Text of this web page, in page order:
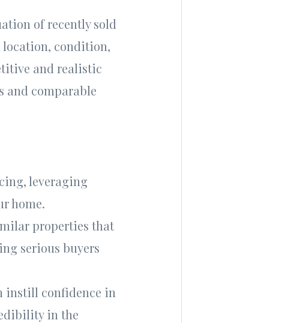
of recently sold
location, condition,
and realistic
and comparable
leveraging
home.
properties that
serious buyers
instill confidence in
in the